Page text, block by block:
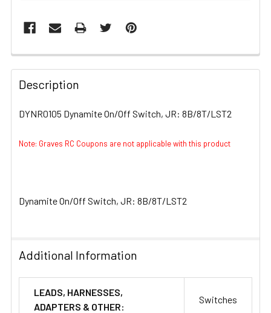
FREQUENTLY
BOUGHT
TOGETHER:
ALL
Description
DYNR0105 Dynamite On/Off Switch, JR: 8B/8T/LST2
Note: Graves RC Coupons are not applicable with this product
Dynamite On/Off Switch, JR: 8B/8T/LST2
Additional Information
LEADS, HARNESSES,
ADAPTERS & OTHER:
Switches